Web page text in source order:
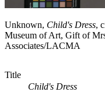
Unknown, Child's Dress,
Museum of Art, Gift of
Associates/LACMA
Title
Child's Dress